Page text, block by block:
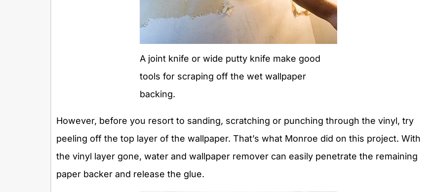
A joint knife or wide putty knife make good
tools for scraping off the wet wallpaper
backing.
However, before you resort to sanding, scratching or punching through the vinyl, try
peeling off the top layer of the wallpaper. That’s what Monroe did on this project. With
the vinyl layer gone, water and wallpaper remover can easily penetrate the remaining
paper backer and release the glue.